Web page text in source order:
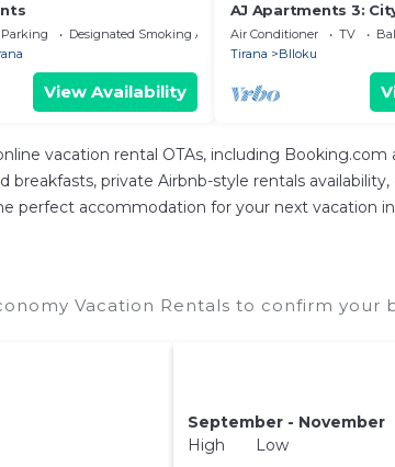
Parking
Designated Smoking Area
View Availability
AJ Apartments 3:
Apartment
Air Conditioner TV
Tirana
Blloku
vacation rental OTAs, including Booking.com
private Airbnb-style rentals
perfect accommodation for your next vacation
Vacation Rentals to confirm your
September - November
High Low